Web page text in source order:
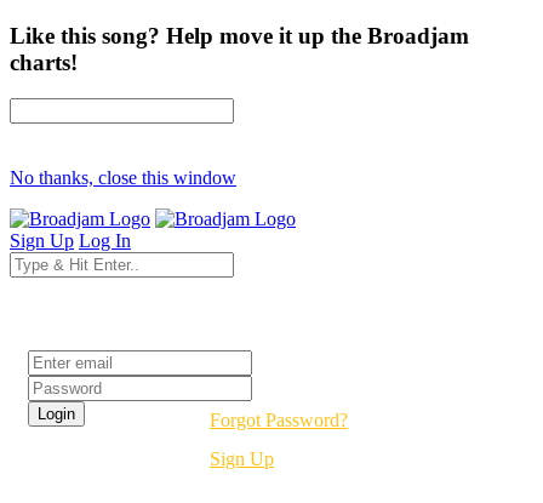
Like this song? Help move it up the Broadjam
charts!
No thanks, close this window
Sign Up Log In
Forgot Password?
Sign Up